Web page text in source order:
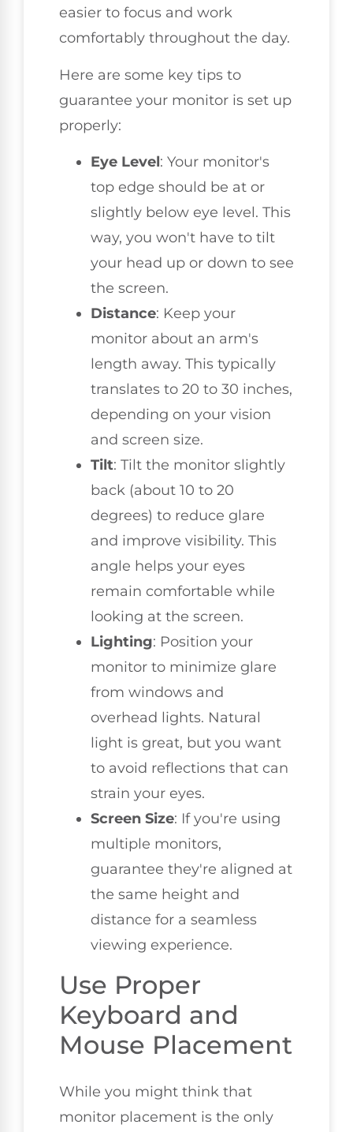
easier to focus and work
comfortably throughout the day.
Here are some key tips to
guarantee your monitor is set up
properly:
Eye Level: Your monitor's
top edge should be at or
slightly below eye level. This
way, you won't have to tilt
your head up or down to see
the screen.
Distance: Keep your
monitor about an arm's
length away. This typically
translates to 20 to 30 inches,
depending on your vision
and screen size.
Tilt: Tilt the monitor slightly
back (about 10 to 20
degrees) to reduce glare
and improve visibility. This
angle helps your eyes
remain comfortable while
looking at the screen.
Lighting: Position your
monitor to minimize glare
from windows and
overhead lights. Natural
light is great, but you want
to avoid reflections that can
strain your eyes.
Screen Size: If you're using
multiple monitors,
guarantee they're aligned at
the same height and
distance for a seamless
viewing experience.
Use Proper
Keyboard and
Mouse Placement
While you might think that
monitor placement is the only